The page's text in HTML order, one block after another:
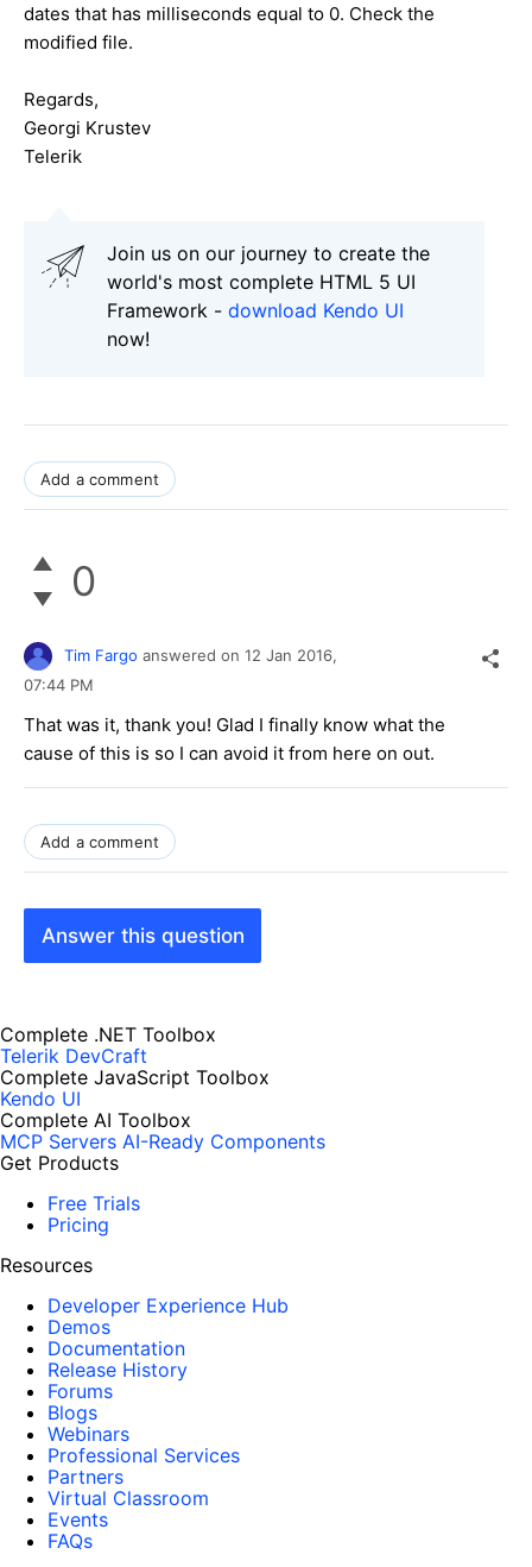
dates that has milliseconds equal to 0. Check the
modified file.
Regards,
Georgi Krustev
Telerik
Join us on our journey to create the
world's most complete HTML 5 UI
Framework - download Kendo UI
now!
Add a comment
0
Tim Fargo answered on 12 Jan 2016,
07:44 PM
That was it, thank you! Glad I finally know what the
cause of this is so I can avoid it from here on out.
Add a comment
Answer this question
Complete .NET Toolbox
Telerik DevCraft
Complete JavaScript Toolbox
Kendo UI
Complete AI Toolbox
MCP Servers AI-Ready Components
Get Products
Free Trials
Pricing
Resources
Developer Experience Hub
Demos
Documentation
Release History
Forums
Blogs
Webinars
Professional Services
Partners
Virtual Classroom
Events
FAQs